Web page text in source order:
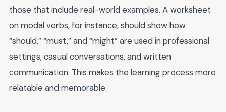
those that include real-world examples. A worksheet
on modal verbs, for instance, should show how
“should,” “must,” and “might” are used in professional
settings, casual conversations, and written
communication. This makes the learning process more
relatable and memorable.